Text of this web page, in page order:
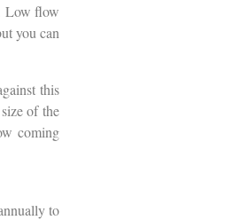
Low flow
you can
this
of the
coming
to